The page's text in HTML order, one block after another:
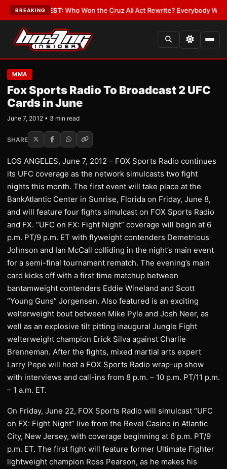
BREAKING
•LATEST: Who Won the Cruz Ali Act Rewrite? Everybody With a
MMA
Fox Sports Radio To Broadcast 2 UFC
Cards in June
June 7, 2012 • 3 min read
SHARE
LOS ANGELES, June 7, 2012 – FOX Sports Radio continues
its UFC coverage as the network simulcasts two fight
nights this month. The first event will take place at the
BankAtlantic Center in Sunrise, Florida on Friday, June 8,
and will feature four fights simulcast on FOX Sports Radio
and FX. “UFC on FX: Fight Night” coverage will begin at 6
p.m. PT/9 p.m. ET with flyweight contenders Demetrious
Johnson and Ian McCall colliding in the night’s main event
for a semi-final tournament rematch. The evening’s main
card kicks off with a first time matchup between
bantamweight contenders Eddie Wineland and Scott
“Young Guns” Jorgensen. Also featured is an exciting
welterweight bout between Mike Pyle and Josh Neer, as
well as an explosive tilt pitting inaugural Jungle Fight
welterweight champion Erick Silva against Charlie
Brenneman. After the fights, mixed martial arts expert
Larry Pepe will host a FOX Sports Radio wrap-up show
with interviews and call-ins from 8 p.m. – 10 p.m. PT/11 p.m.
– 1 a.m. ET.
On Friday, June 22, FOX Sports Radio will simulcast “UFC
on FX: Fight Night” live from the Revel Casino in Atlantic
City, New Jersey, with coverage beginning at 6 p.m. PT/9
p.m. ET. The first fight will feature former Ultimate Fighter
lightweight champion Ross Pearson, as he makes his